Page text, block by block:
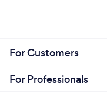
For Customers
For Professionals